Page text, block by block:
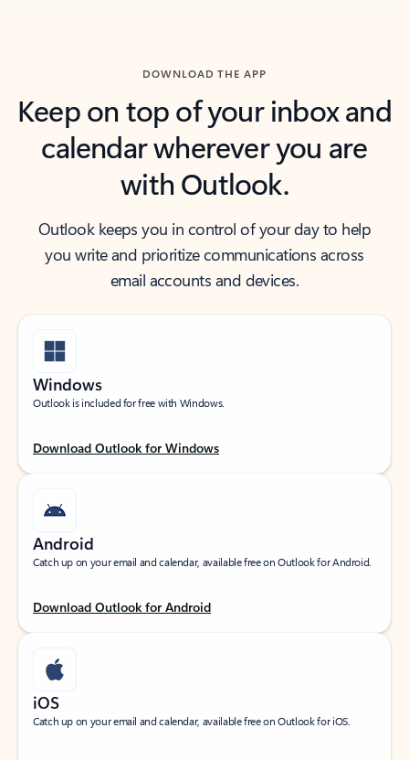
DOWNLOAD THE APP
Keep on top of your inbox and
calendar wherever you are
with Outlook.
Outlook keeps you in control of your day to help
you write and prioritize communications across
email accounts and devices.
Windows
Outlook is included for free with Windows.
Download Outlook for Windows
Android
Catch up on your email and calendar, available free on Outlook for Android.
Download Outlook for Android
iOS
Catch up on your email and calendar, available free on Outlook for iOS.